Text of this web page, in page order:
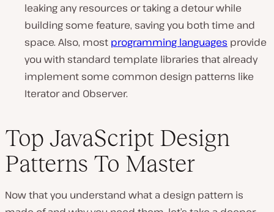
leaking any resources or taking a detour while
building some feature, saving you both time and
space. Also, most programming languages provide
you with standard template libraries that already
implement some common design patterns like
Iterator and Observer.
Top JavaScript Design
Patterns To Master
Now that you understand what a design pattern is